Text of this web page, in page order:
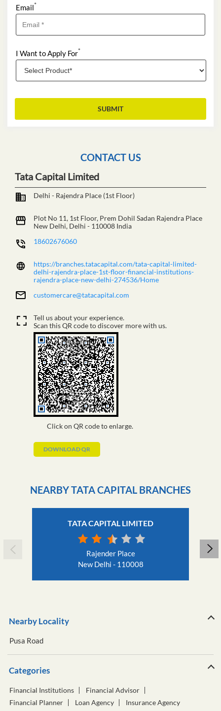
Email*
I Want to Apply For*
CONTACT US
Tata Capital Limited
Delhi - Rajendra Place (1st Floor)
Plot No 11, 1st Floor, Prem Dohil Sadan Rajendra Place
New Delhi, Delhi - 110008 India
18602676060
https://branches.tatacapital.com/tata-capital-limited-
delhi-rajendra-place-1st-floor-financial-institutions-
rajendra-place-new-delhi-274536/Home
customercare@tatacapital.com
Click on QR code to enlarge.
Tell us about your experience.
Scan this QR code to discover more with us.
DOWNLOAD QR
NEARBY TATA CAPITAL BRANCHES
TATA CAPITAL LIMITED
Rajender Place
New Delhi - 110008
Nearby Locality
Pusa Road
Categories
Financial Institutions
Financial Advisor
Financial Planner
Loan Agency Insurance Agency